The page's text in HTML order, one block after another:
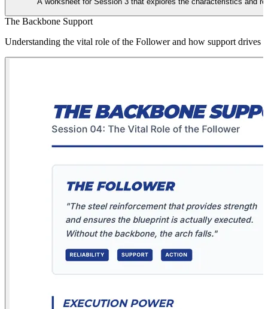
The Backbone Support
Understanding the vital role of the Follower and how support drives